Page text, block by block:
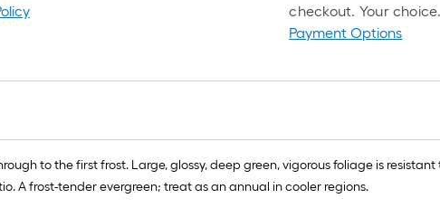
x
=
10
Sq.
checkout. Your choice.
Payment Options
to the first frost. Large, glossy, deep green, vigorous foliage is
A frost-tender evergreen; treat as an annual in cooler regions.